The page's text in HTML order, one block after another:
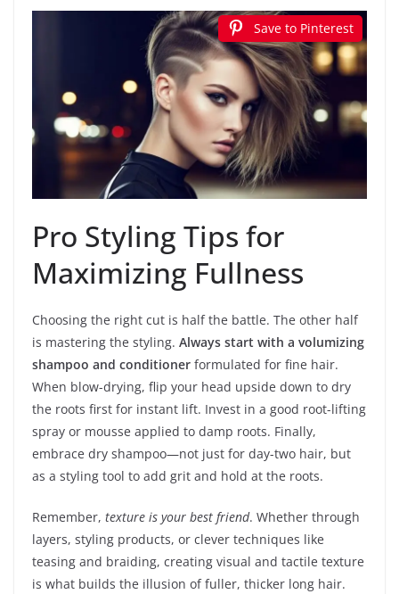
Save to Pinterest
Pro Styling Tips for
Maximizing Fullness
Choosing the right cut is half the battle. The other half
is mastering the styling. Always start with a volumizing
shampoo and conditioner formulated for fine hair.
When blow-drying, flip your head upside down to dry
the roots first for instant lift. Invest in a good root-lifting
spray or mousse applied to damp roots. Finally,
embrace dry shampoo—not just for day-two hair, but
as a styling tool to add grit and hold at the roots.
Remember, texture is your best friend. Whether through
layers, styling products, or clever techniques like
teasing and braiding, creating visual and tactile texture
is what builds the illusion of fuller, thicker long hair.